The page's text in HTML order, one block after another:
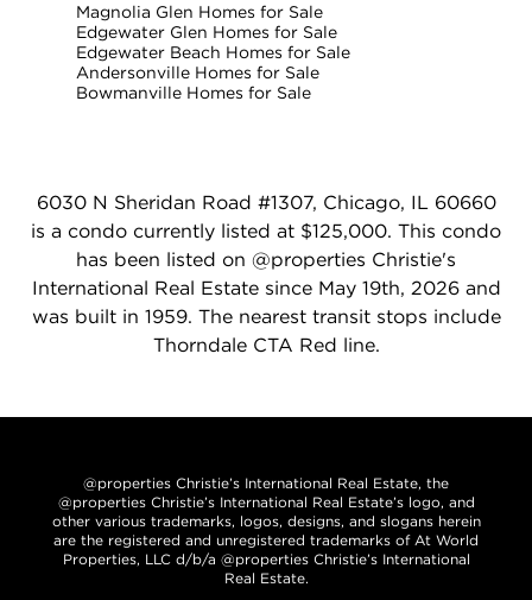
Magnolia Glen Homes for Sale
Edgewater Glen Homes for Sale
Edgewater Beach Homes for Sale
Andersonville Homes for Sale
Bowmanville Homes for Sale
6030 N Sheridan Road #1307, Chicago, IL 60660
is a condo currently listed at $125,000. This condo
has been listed on @properties Christie's
International Real Estate since May 19th, 2026 and
was built in 1959. The nearest transit stops include
Thorndale CTA Red line.
@properties Christie’s International Real Estate, the
@properties Christie’s International Real Estate’s logo, and
other various trademarks, logos, designs, and slogans herein
are the registered and unregistered trademarks of At World
Properties, LLC d/b/a @properties Christie’s International
Real Estate.